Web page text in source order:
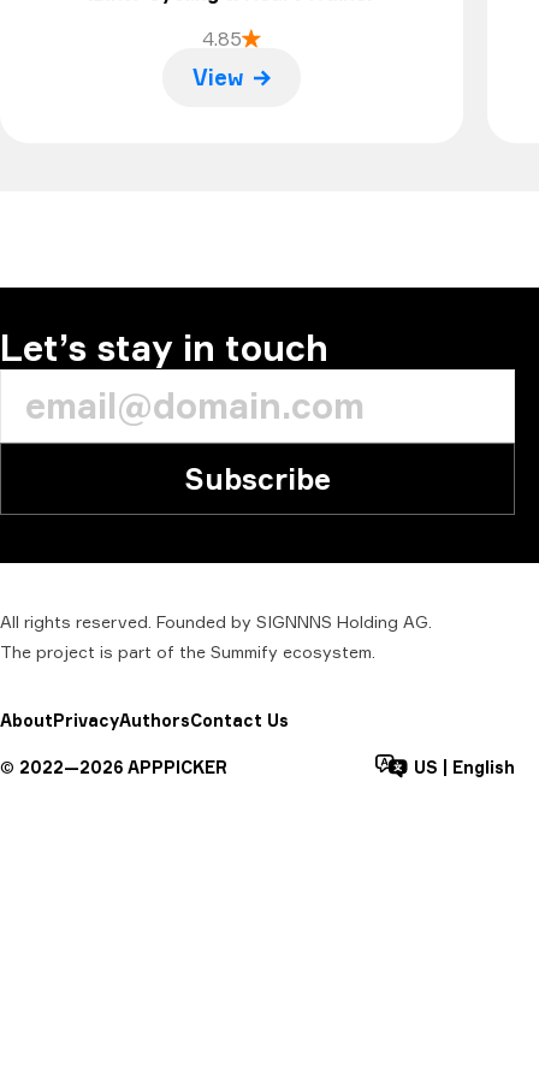
4.85
View
Let’s stay in touch
Subscribe
All rights reserved. Founded by SIGNNNS Holding AG.
The project is part of the Summify ecosystem.
AboutPrivacyAuthorsContact Us
© 2022—2026 APPPICKER US English